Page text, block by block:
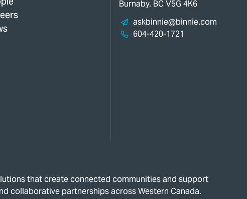
Burnaby, BC V5G 4K6
askbinnie@binnie.com
604-420-1721
that create connected communities and support
collaborative partnerships across Western Canada.